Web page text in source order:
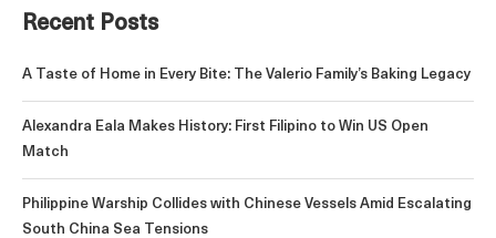
Recent Posts
A Taste of Home in Every Bite: The Valerio Family’s Baking Legacy
Alexandra Eala Makes History: First Filipino to Win US Open
Match
Philippine Warship Collides with Chinese Vessels Amid Escalating
South China Sea Tensions